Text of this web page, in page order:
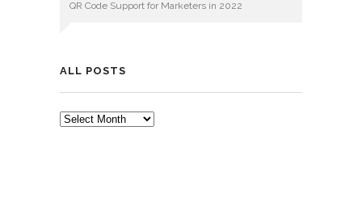
QR Code Support for Marketers in 2022
ALL POSTS
ALL